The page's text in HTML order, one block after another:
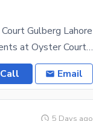
Gulberg Lahore
Introducing 2-Bed Luxury Furnished Apartments at Oyster Court Luxury Residences, Gulberg Note :
Call Email
5 Days ago